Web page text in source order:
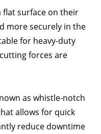
flat surface on their
more securely in the
for heavy-duty
forces are
as whistle-notch
allows for quick
reduce downtime